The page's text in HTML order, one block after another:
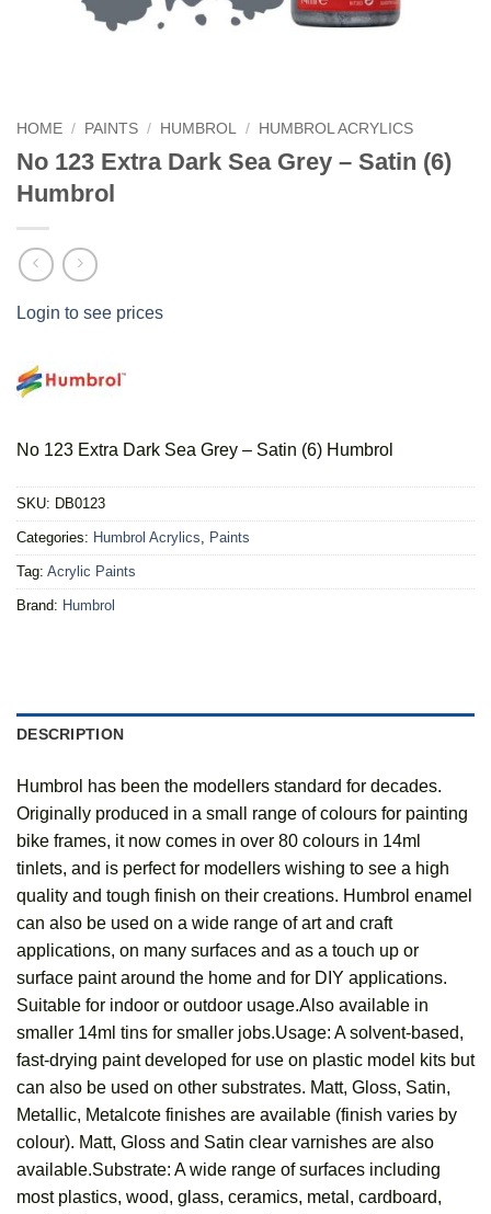
HOME / PAINTS / HUMBROL / HUMBROL ACRYLICS
No 123 Extra Dark Sea Grey – Satin (6)
Humbrol
Login to see prices
No 123 Extra Dark Sea Grey – Satin (6) Humbrol
SKU: DB0123
Categories: Humbrol Acrylics, Paints
Tag: Acrylic Paints
Brand: Humbrol
DESCRIPTION
Humbrol has been the modellers standard for decades.
Originally produced in a small range of colours for painting
bike frames, it now comes in over 80 colours in 14ml
tinlets, and is perfect for modellers wishing to see a high
quality and tough finish on their creations. Humbrol enamel
can also be used on a wide range of art and craft
applications, on many surfaces and as a touch up or
surface paint around the home and for DIY applications.
Suitable for indoor or outdoor usage.Also available in
smaller 14ml tins for smaller jobs.Usage: A solvent-based,
fast-drying paint developed for use on plastic model kits but
can also be used on other substrates. Matt, Gloss, Satin,
Metallic, Metalcote finishes are available (finish varies by
colour). Matt, Gloss and Satin clear varnishes are also
available.Substrate: A wide range of surfaces including
most plastics, wood, glass, ceramics, metal, cardboard,